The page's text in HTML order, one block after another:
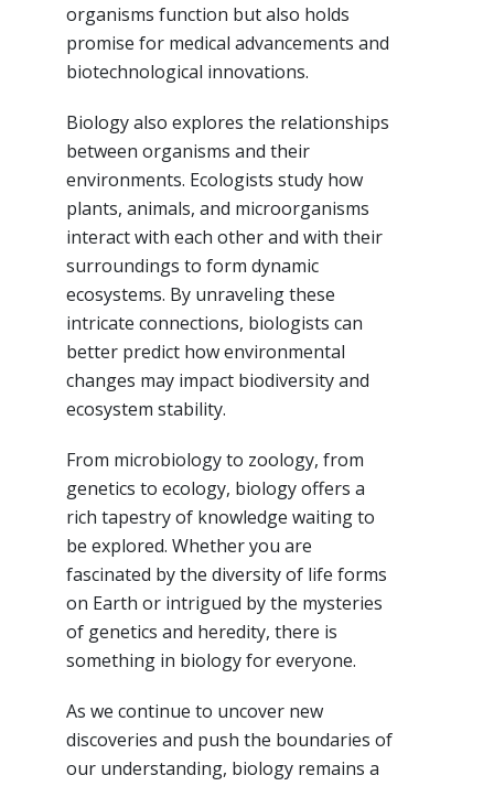
organisms function but also holds
promise for medical advancements and
biotechnological innovations.
Biology also explores the relationships
between organisms and their
environments. Ecologists study how
plants, animals, and microorganisms
interact with each other and with their
surroundings to form dynamic
ecosystems. By unraveling these
intricate connections, biologists can
better predict how environmental
changes may impact biodiversity and
ecosystem stability.
From microbiology to zoology, from
genetics to ecology, biology offers a
rich tapestry of knowledge waiting to
be explored. Whether you are
fascinated by the diversity of life forms
on Earth or intrigued by the mysteries
of genetics and heredity, there is
something in biology for everyone.
As we continue to uncover new
discoveries and push the boundaries of
our understanding, biology remains a